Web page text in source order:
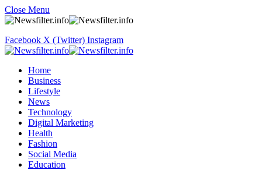
Close Menu
Facebook X (Twitter) Instagram
Home
Business
Lifestyle
News
Technology
Digital Marketing
Health
Fashion
Social Media
Education